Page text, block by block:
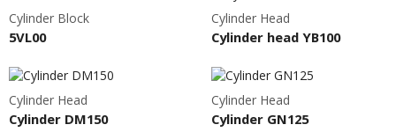
Cylinder Block
5VL00
Cylinder Head
Cylinder head YB100
Cylinder Head
Cylinder DM150
Cylinder Head
Cylinder GN125